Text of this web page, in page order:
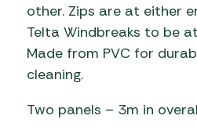
other. Zips are at either
Telta Windbreaks to be
Made from PVC for
cleaning.
Two panels – 3m in